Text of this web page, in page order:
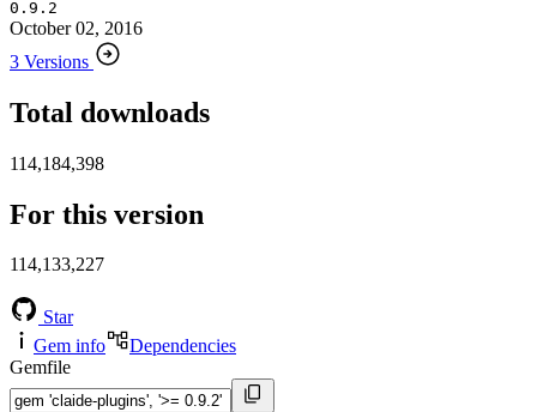
0.9.2
October 02, 2016
3 Versions
Total downloads
114,184,398
For this version
114,133,227
Star
Gem info
Dependencies
Gemfile